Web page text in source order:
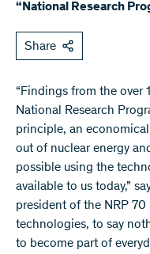
“National Research
Share
“Findings from the over
National Research
principle, an
out of nuclear energy
possible using the
available to us today,”
president of the NRP
technologies, to say
to become part of